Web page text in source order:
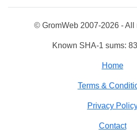
© GromWeb 2007-2026 - All
Known SHA-1 sums:
Home
Terms &
Privacy
Contact